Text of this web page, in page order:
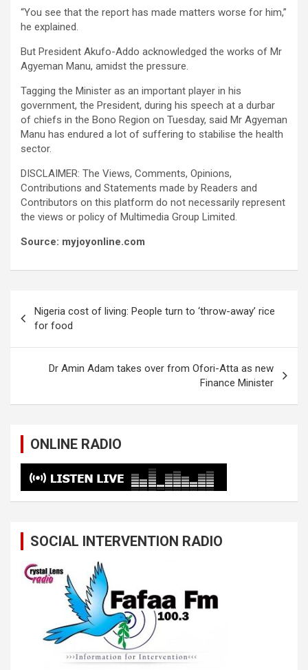
“You see that the report has made matters worse for him,”
he explained.
But President Akufo-Addo acknowledged the works of Mr
Agyeman Manu, amidst the pressure.
Tagging the Minister as an important player in his
government, the President, during his speech at a durbar
of chiefs in the Bono Region on Tuesday, said Mr Agyeman
Manu has endured a lot of suffering to stabilise the health
sector.
DISCLAIMER: The Views, Comments, Opinions,
Contributions and Statements made by Readers and
Contributors on this platform do not necessarily represent
the views or policy of Multimedia Group Limited.
Source: myjoyonline.com
navigation
Nigeria cost of living: People turn to ‘throw-away’ rice
for food
Dr Amin Adam takes over from Ofori-Atta as new
Finance Minister
ONLINE RADIO
SOCIAL INTERVENTION RADIO